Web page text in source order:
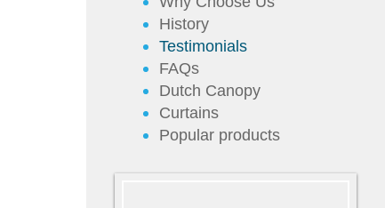
History
Testimonials
FAQs
Dutch Canopy
Curtains
Popular products